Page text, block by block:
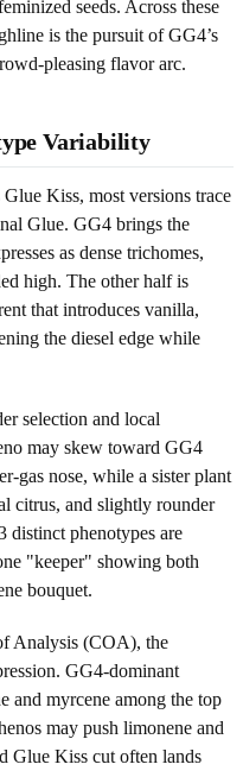
seeds. Across these
is the pursuit of GG4’s
pleasing flavor arc.
Variability
Kiss, most versions trace
Glue. GG4 brings the
as dense trichomes,
high. The other half is
that introduces vanilla,
the diesel edge while
selection and local
may skew toward GG4
gas nose, while a sister plant
citrus, and slightly rounder
distinct phenotypes are
"keeper" showing both
bouquet.
Analysis (COA), the
GG4-dominant
and myrcene among the top
may push limonene and
Glue Kiss cut often lands